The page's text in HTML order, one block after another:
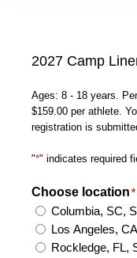
2027 Camp
Ages: 8 - 18 years.
$159.00 per athlete.
registration is
"*" indicates required
Choose location *
Columbia, SC,
Los Angeles,
Rockledge, FL,